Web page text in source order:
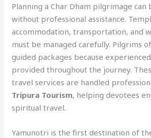
Planning a Char Dham pilgrimage
without professional assistance.
accommodation, transportation, and
must be managed carefully. Pilgrims
guided packages because
provided throughout the journey.
travel services are handled
Tripura Tourism, helping devotees
spiritual travel.
Yamunotri is the first destination of